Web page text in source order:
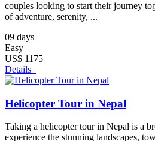
couples looking to start their journey
of adventure, serenity, ...
09 days
Easy
US$ 1175
Details
Helicopter Tour in Nepal
Taking a helicopter tour in Nepal is a
experience the stunning landscapes,